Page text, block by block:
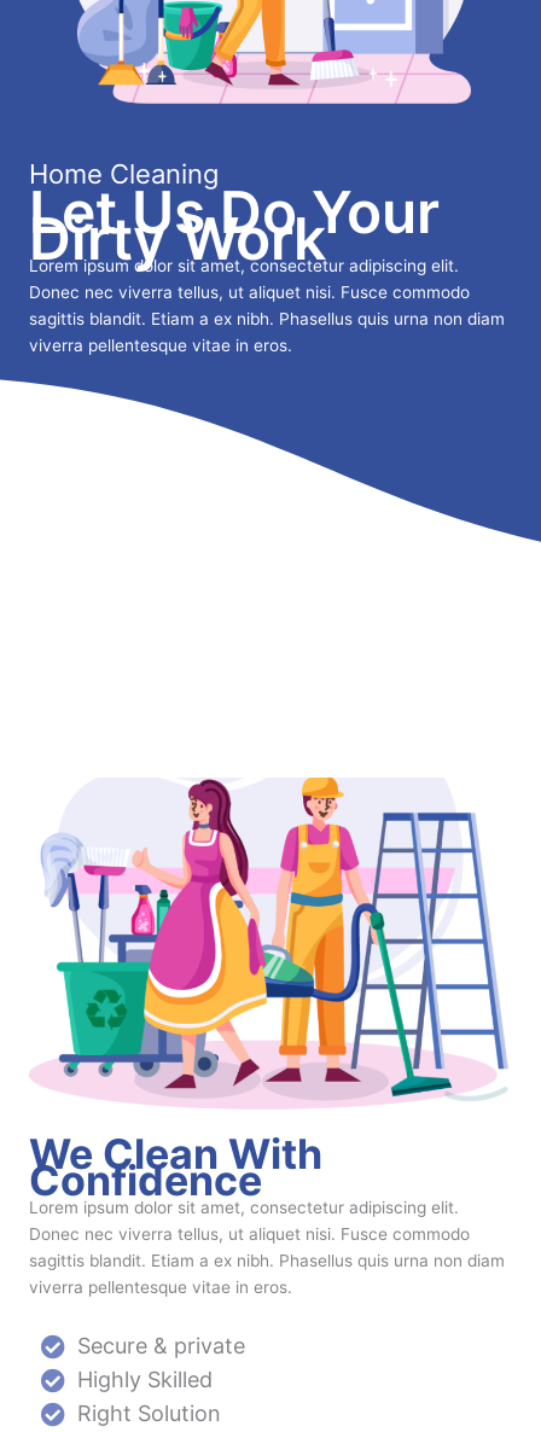
Home Cleaning
Let Us Do Your
Dirty Work
Lorem ipsum dolor sit amet, consectetur adipiscing elit.
Donec nec viverra tellus, ut aliquet nisi. Fusce commodo
sagittis blandit. Etiam a ex nibh. Phasellus quis urna non diam
viverra pellentesque vitae in eros.
We Clean With
Confidence
Lorem ipsum dolor sit amet, consectetur adipiscing elit.
Donec nec viverra tellus, ut aliquet nisi. Fusce commodo
sagittis blandit. Etiam a ex nibh. Phasellus quis urna non diam
viverra pellentesque vitae in eros.
Secure & private
Highly Skilled
Right Solution